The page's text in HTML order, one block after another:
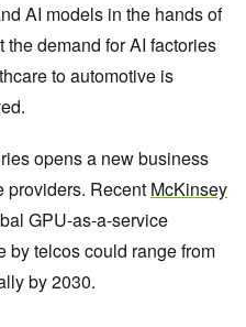
AI models in the hands of
demand for AI factories
to automotive is
opens a new business
providers. Recent McKinsey
GPU-as-a-service
by telcos could range from
by 2030.